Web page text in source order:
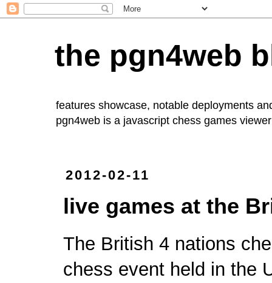
the pgn4web
features showcase, notable deployments
pgn4web is a javascript chess games
2012-02-11
live games at the
The British 4 nations
chess event held in the